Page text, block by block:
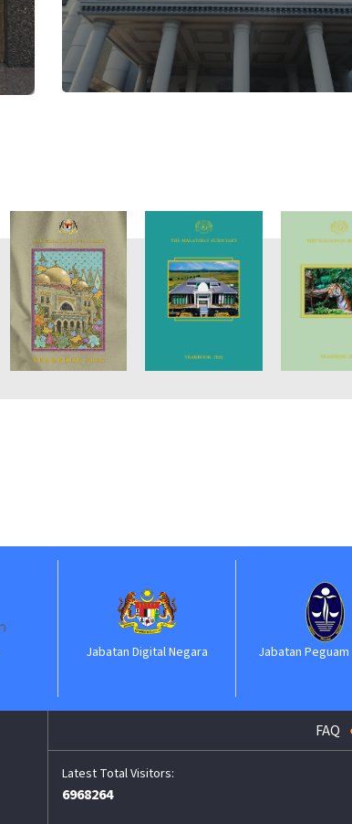
Jabatan Digital Negara Jabatan
FAQ
6968264